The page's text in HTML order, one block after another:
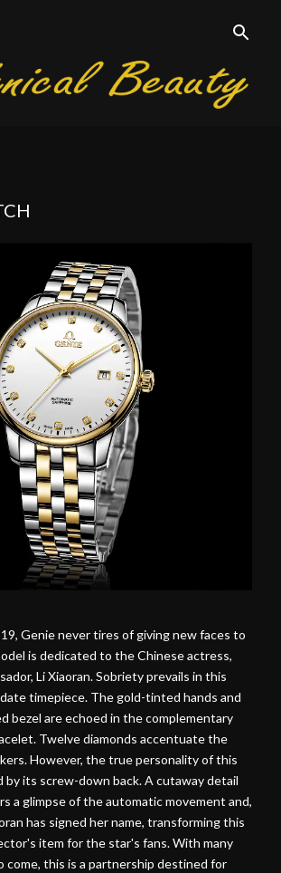
Genie never tires of giving new faces to
is dedicated to the Chinese actress,
Li Xiaoran. Sobriety prevails in this
timepiece. The gold-tinted hands and
bezel are echoed in the complementary
Twelve diamonds accentuate the
However, the true personality of this
by its screw-down back. A cutaway detail
a glimpse of the automatic movement and,
has signed her name, transforming this
item for the star's fans. With many
come, this is a partnership destined for